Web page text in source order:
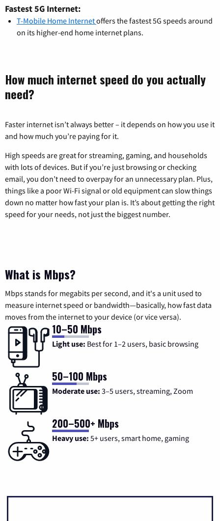
Fastest 5G Internet:
T-Mobile Home Internetoffers the fastest 5G speeds around
on its higher-end home internet plans.
How much internet speed do you actually
need?
Faster internet isn’t always better – it depends on how you use it
and how much you’re paying for it.
High speeds are great for streaming, gaming, and households
with lots of devices. But if you’re just browsing or checking
email, you don’t need to overpay for an unnecessary plan. Plus,
things like a poor Wi-Fi signal or old equipment can slow things
down no matter how fast your plan is. It’s about getting the right
speed for your needs, not just the biggest number.
What is Mbps?
Mbps stands for megabits per second, and it's a unit used to
measure internet speed or bandwidth—basically, how fast data
moves from the internet to your device (or vice versa).
10–50 Mbps
Light use: Best for 1–2 users, basic browsing
50–100 Mbps
Moderate use: 3–5 users, streaming, Zoom
200–500+ Mbps
Heavy use: 5+ users, smart home, gaming